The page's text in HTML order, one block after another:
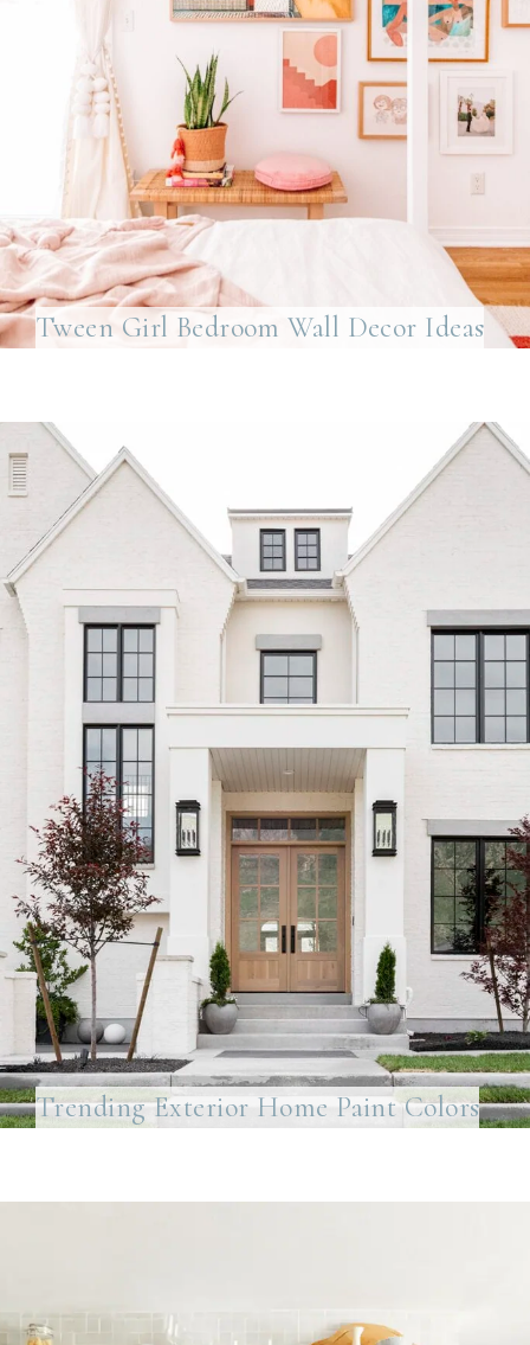
Tween Girl Bedroom Wall Decor Ideas
Trending Exterior Home Paint Colors